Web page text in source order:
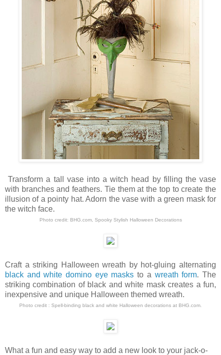
Transform a tall vase into a witch head by filling the vase
with branches and feathers. Tie them at the top to create the
illusion of a pointy hat. Adorn the vase with a green mask for
the witch face.
Photo credit: BHG.com, Spooky Stylish Halloween Decorations
Craft a striking Halloween wreath by hot-gluing alternating
black and white domino eye masks to a wreath form. The
striking combination of black and white mask creates a fun,
inexpensive and unique Halloween themed wreath.
Photo credit : Spell-binding black and white Halloween decorations at BHG.com
What a fun and easy way to add a new look to your jack-o-